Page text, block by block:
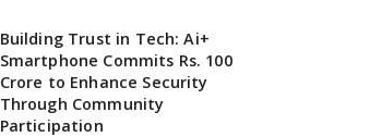
Building Trust in Tech: Ai+
Smartphone Commits Rs. 100
Crore to Enhance Security
Through Community
Participation